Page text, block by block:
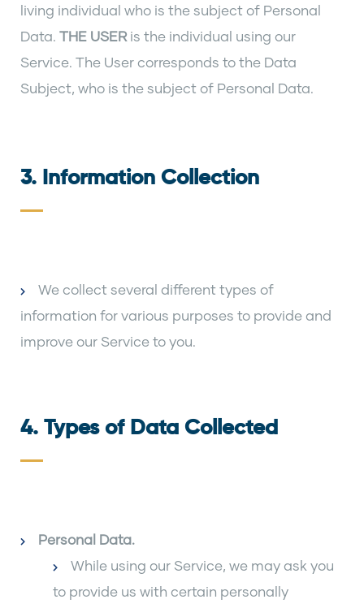
living individual who is the subject of Personal
Data. THE USER is the individual using our
Service. The User corresponds to the Data
Subject, who is the subject of Personal Data.
3. Information Collection
We collect several different types of
information for various purposes to provide and
improve our Service to you.
4. Types of Data Collected
Personal Data.
While using our Service, we may ask you
to provide us with certain personally